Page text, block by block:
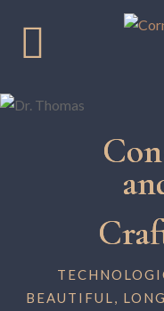
BEAUTIFUL,